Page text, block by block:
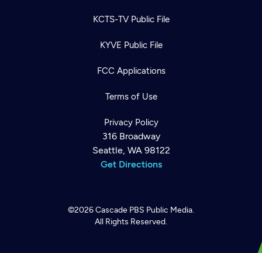
KCTS-TV Public File
KYVE Public File
FCC Applications
Terms of Use
Privacy Policy
316 Broadway
Seattle, WA 98122
Get Directions
©2026Cascade PBS Public Media.
All Rights Reserved.